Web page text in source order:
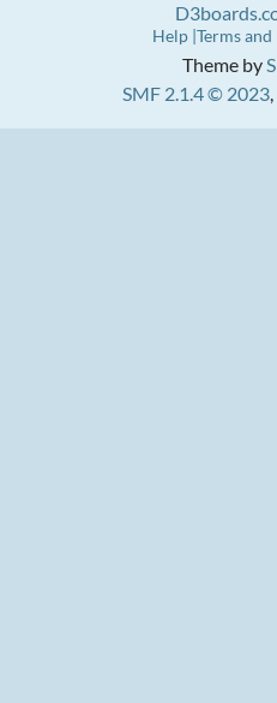
Theme by
SMF 2.1.4 © 2023,
Help Terms and